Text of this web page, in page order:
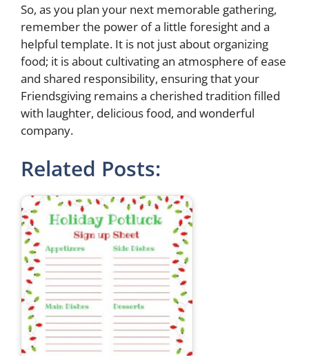
So, as you plan your next memorable gathering,
remember the power of a little foresight and a
helpful template. It is not just about organizing
food; it is about cultivating an atmosphere of ease
and shared responsibility, ensuring that your
Friendsgiving remains a cherished tradition filled
with laughter, delicious food, and wonderful
company.
Related Posts: